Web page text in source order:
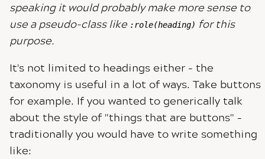
speaking it would probably make more sense to
use a pseudo-class like :role(heading) for this
purpose.
It's not limited to headings either - the
taxonomy is useful in a lot of ways. Take buttons
for example. If you wanted to generically talk
about the style of "things that are buttons" -
traditionally you would have to write something
like: